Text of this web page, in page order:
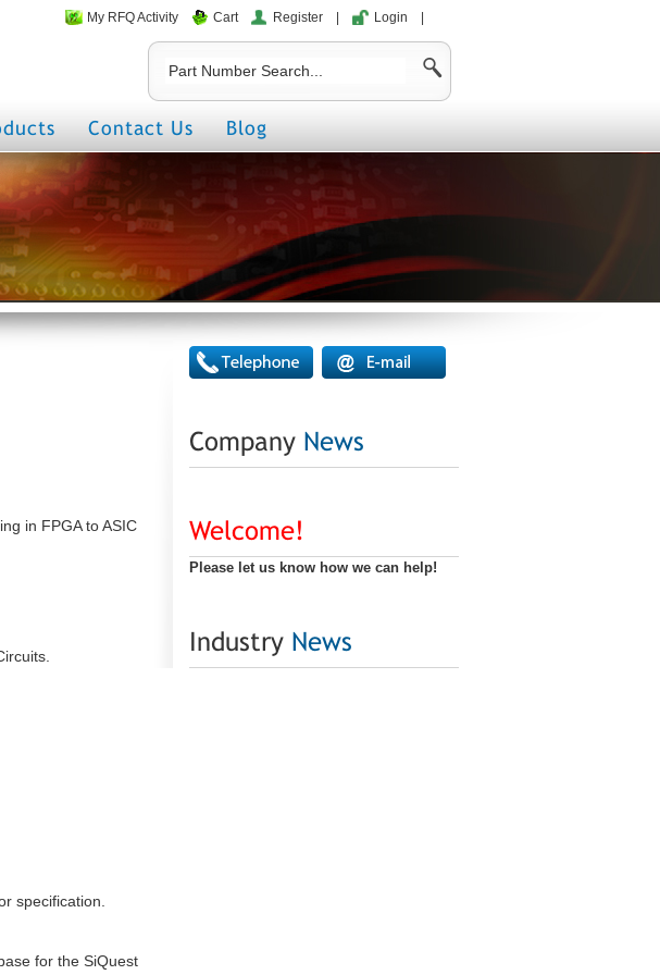
My RFQ Activity Cart Register Login
Contact Us Blog
in FPGA to ASIC
specification.
for the SiQuest
Company News
Welcome!
Please let us know how we can help!
Industry News